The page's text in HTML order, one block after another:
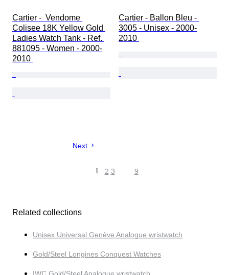
Cartier -  Vendome
Colisee 18K Yellow Gold
Ladies Watch Tank - Ref.
881095 - Women - 2000-
2010
Cartier - Ballon Bleu -
3005 - Unisex - 2000-
2010
Next
1 2 3 … 9
Related collections
Unisex Universal Genève Analogue wristwatch
Gold/Steel Longines Conquest Watches
IWC Gold/Steel Analogue wristwatch